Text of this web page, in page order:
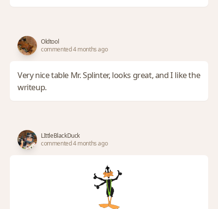
Oldtool
commented 4 months ago
Very nice table Mr. Splinter, looks great, and I like the
writeup.
LIttleBlackDuck
commented 4 months ago